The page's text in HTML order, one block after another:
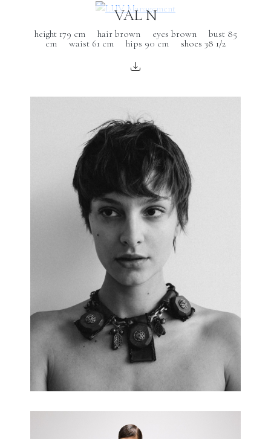
VAL N
height 179 cm hair brown eyes brown
bust 85
cm
waist 61 cm hips 90 cm shoes 38 1/2